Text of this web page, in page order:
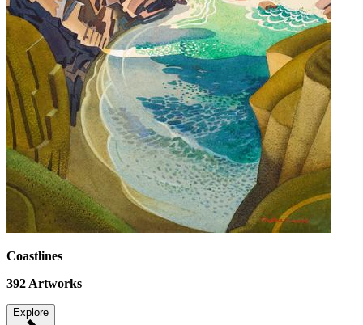
Coastlines
392 Artworks
Explore